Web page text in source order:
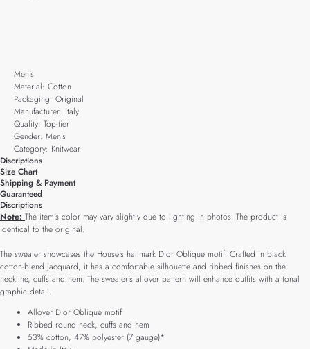
Men's
Material: Cotton
Packaging: Original
Manufacturer: Italy
Quality: Top-tier
Gender: Men's
Category: Knitwear
Discriptions
Size Chart
Shipping & Payment
Guaranteed
Discriptions
Note: The item's color may vary slightly due to lighting in photos. The product is
identical to the original.
The sweater showcases the House's hallmark Dior Oblique motif. Crafted in black
cotton-blend jacquard, it has a comfortable silhouette and ribbed finishes on the
neckline, cuffs and hem. The sweater's allover pattern will enhance outfits with a tonal
graphic detail.
Allover Dior Oblique motif
Ribbed round neck, cuffs and hem
53% cotton, 47% polyester (7 gauge)*